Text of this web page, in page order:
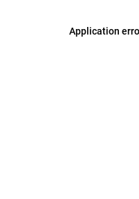
Application